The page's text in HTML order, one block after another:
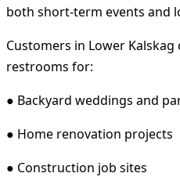
both short-term events and
Customers in Lower
restrooms for:
● Backyard weddings and
● Home renovation projects
● Construction job sites